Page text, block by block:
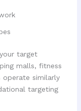
target
malls, fitness
operate similarly
targeting